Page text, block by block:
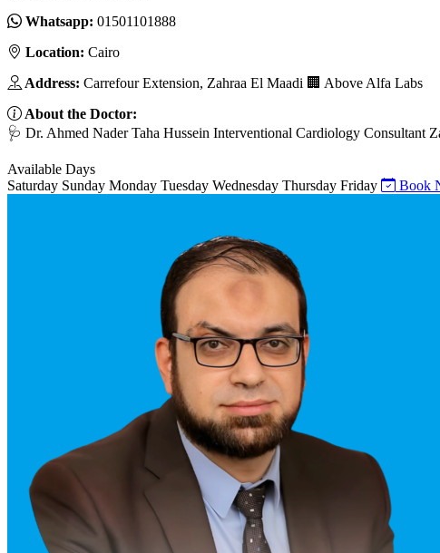
Whatsapp: 01501101888
Location: Cairo
Address: Carrefour Extension, Zahraa El Maadi 🏢 Above Alfa Labs
About the Doctor:
🩺 Dr. Ahmed Nader Taha Hussein Interventional Cardiology
Available Days
Saturday Sunday Monday Tuesday Wednesday Thursday Friday Book